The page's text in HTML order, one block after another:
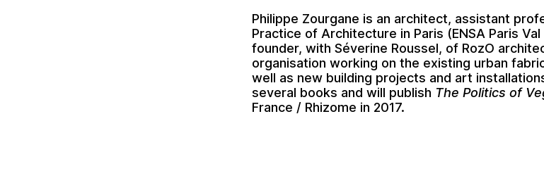
Philippe Zourgane is an architect, assistant
Practice of Architecture in Paris (ENSA Paris
founder, with Séverine Roussel, of RozO
organisation working on the existing urban
well as new building projects and art
several books and will publish The Politics of
France / Rhizome in 2017.